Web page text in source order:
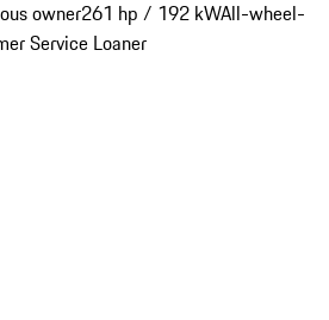
owner261 hp / 192 kWAll-wheel-
Service Loaner